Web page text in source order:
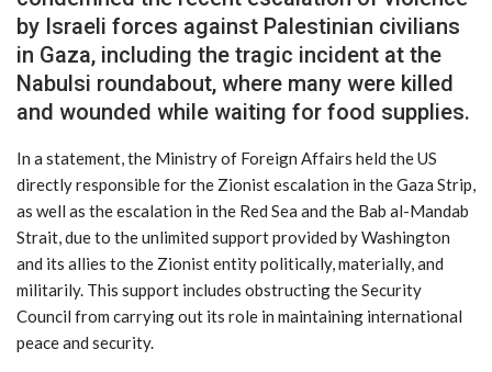
by Israeli forces against Palestinian civilians
in Gaza, including the tragic incident at the
Nabulsi roundabout, where many were killed
and wounded while waiting for food supplies.
In a statement, the Ministry of Foreign Affairs held the US
directly responsible for the Zionist escalation in the Gaza Strip,
as well as the escalation in the Red Sea and the Bab al-Mandab
Strait, due to the unlimited support provided by Washington
and its allies to the Zionist entity politically, materially, and
militarily. This support includes obstructing the Security
Council from carrying out its role in maintaining international
peace and security.